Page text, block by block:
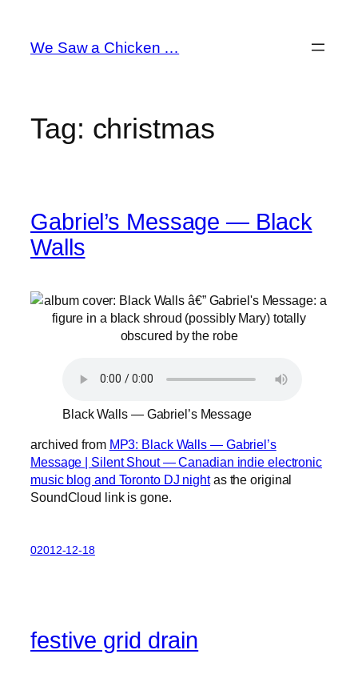
content
We Saw a Chicken …
Tag: christmas
Gabriel’s Message — Black
Walls
Black Walls — Gabriel’s Message
archived from MP3: Black Walls — Gabriel’s
Message | Silent Shout — Canadian indie electronic
music blog and Toronto DJ nightas the original
SoundCloud link is gone.
02012-12-18
festive grid drain